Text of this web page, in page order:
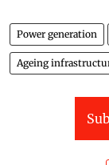
Power generation
Ageing